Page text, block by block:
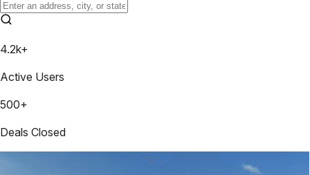
4.2k+
Active Users
500+
Deals Closed